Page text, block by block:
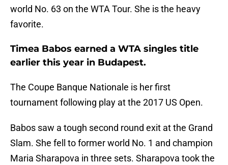
world No. 63 on the WTA Tour. She is the heavy
favorite.
Timea Babos earned a WTA singles title
earlier this year in Budapest.
The Coupe Banque Nationale is her first
tournament following play at the 2017 US Open.
Babos saw a tough second round exit at the Grand
Slam. She fell to former world No. 1 and champion
Maria Sharapova in three sets. Sharapova took the